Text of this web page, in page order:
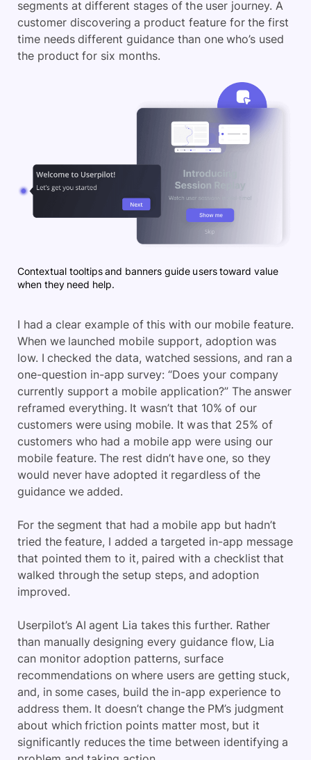
segments at different stages of the user journey. A
customer discovering a product feature for the first
time needs different guidance than one who’s used
the product for six months.
Contextual tooltips and banners guide users toward value
when they need help.
I had a clear example of this with our mobile feature.
When we launched mobile support, adoption was
low. I checked the data, watched sessions, and ran a
one-question in-app survey: “Does your company
currently support a mobile application?” The answer
reframed everything. It wasn’t that 10% of our
customers were using mobile. It was that 25% of
customers who had a mobile app were using our
mobile feature. The rest didn’t have one, so they
would never have adopted it regardless of the
guidance we added.
For the segment that had a mobile app but hadn’t
tried the feature, I added a targeted in-app message
that pointed them to it, paired with a checklist that
walked through the setup steps, and adoption
improved.
Userpilot’s AI agent Lia takes this further. Rather
than manually designing every guidance flow, Lia
can monitor adoption patterns, surface
recommendations on where users are getting stuck,
and, in some cases, build the in-app experience to
address them. It doesn’t change the PM’s judgment
about which friction points matter most, but it
significantly reduces the time between identifying a